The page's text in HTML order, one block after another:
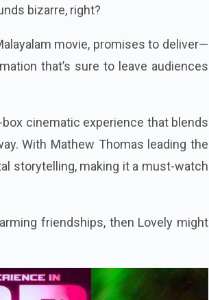
bizarre, right?
movie, promises to deliver—
that’s sure to leave audiences
cinematic experience that blends
With Mathew Thomas leading the
storytelling, making it a must-watch
friendships, then Lovely might